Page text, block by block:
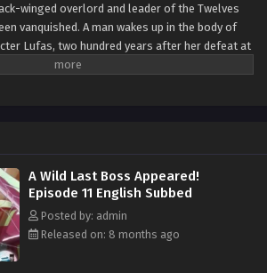
winged overlord and leader of the Twelves
vanquished. A man wakes up in the body of
Lufas, two hundred years after her defeat at
The game world of Exgate he knew is no
Lufas is without country, army, or allies. A
the real reason an ordinary man was
as Lufas? [Written by MAL Rewrite]
A Wild Last Boss Appeared!
Episode 11 English Subbed
Posted by: admin
Released on: 8 months ago